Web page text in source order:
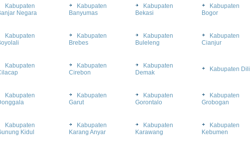
Kabupaten
Negara
Kabupaten
Banyumas
Kabupaten
Bekasi
Kabupaten
Bogor
Kabupaten
Kabupaten
Brebes
Kabupaten
Buleleng
Kabupaten
Cianjur
Kabupaten
Kabupaten
Cirebon
Kabupaten
Demak
Kabupaten Dili
Kabupaten
Kabupaten
Garut
Kabupaten
Gorontalo
Kabupaten
Grobogan
Kabupaten
Kidul
Kabupaten
Karang Anyar
Kabupaten
Karawang
Kabupaten
Kebumen